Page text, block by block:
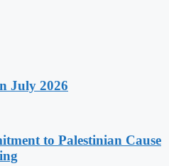
July 2026
to Palestinian Cause